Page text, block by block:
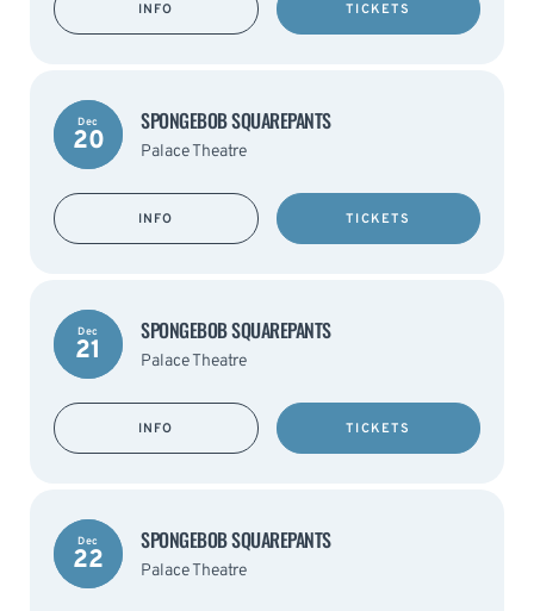
INFO TICKETS
Dec
20
SPONGEBOB SQUAREPANTS
Palace Theatre
INFO TICKETS
Dec
21
SPONGEBOB SQUAREPANTS
Palace Theatre
INFO TICKETS
Dec
22
SPONGEBOB SQUAREPANTS
Palace Theatre